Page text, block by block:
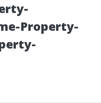
Property-
Not
a